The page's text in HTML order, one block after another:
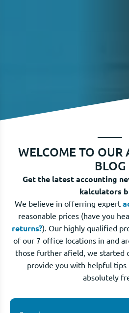
WELCOME TO OUR
BLOG
Get the latest accounting
kalculators
We believe in offerring expert
reasonable prices (have you
returns?). Our highly qualified
of our 7 office locations in and
those further afield, we started
provide you with helpful tips
absolutely